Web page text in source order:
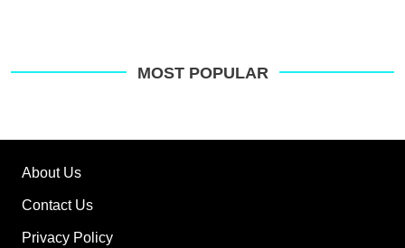
MOST POPULAR
About Us
Contact Us
Privacy Policy